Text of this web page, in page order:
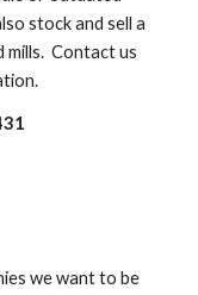
stock and sell a
Contact us
we want to be